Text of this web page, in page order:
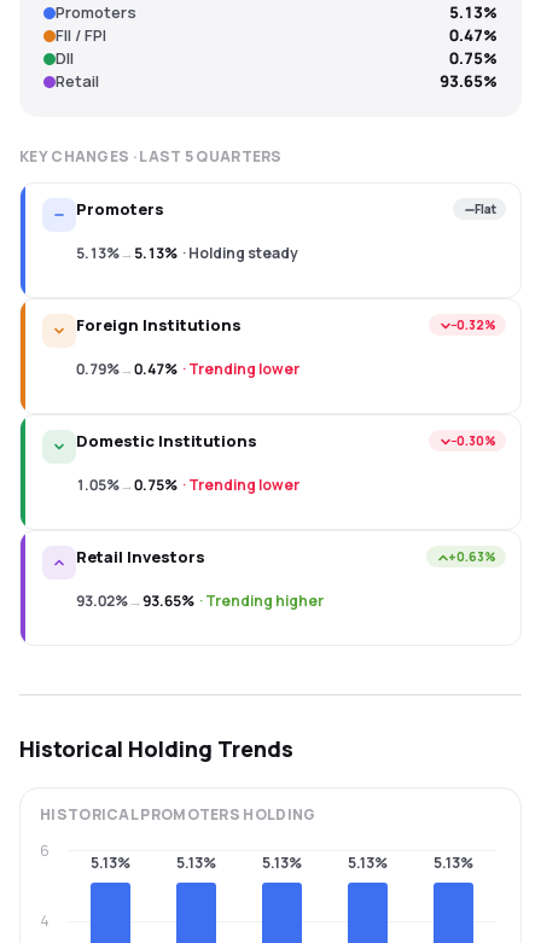
Promoters
5.13%
FII / FPI
0.47%
DII
0.75%
Retail
93.65%
KEY CHANGES · LAST 5QUARTERS
Promoters Flat
5.13%→5.13% ·Holding steady
Foreign Institutions −0.32%
0.79%→0.47% ·Trending lower
Domestic Institutions −0.30%
1.05%→0.75% ·Trending lower
Retail Investors +0.63%
93.02%→93.65% ·Trending higher
Historical Holding Trends
HISTORICALPROMOTERS HOLDING
5.13% 5.13% 5.13% 5.13% 5.13%
4
6